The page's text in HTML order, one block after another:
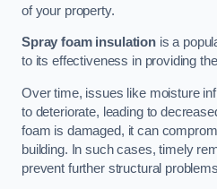
of your property.
Spray foam insulationis a
to its effectiveness in providing
Over time, issues like moisture
to deteriorate, leading to
foam is damaged, it can
building. In such cases, timely
prevent further structural